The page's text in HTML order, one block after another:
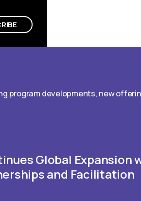
program developments, new
Global Expansion
and Facilitation